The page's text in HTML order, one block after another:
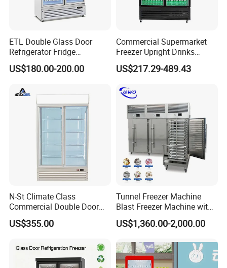
ETL Double Glass Door
Refrigerator Fridge
Commercial Display Vertical
Cold Beverage Cooler
US$180.00-200.00
Commercial Supermarket
Freezer Upright Drinks
Display Refrigerator 1/2/3
Tempered Glass Door
Cooler
US$217.29-489.43
N-St Climate Class
Commercial Double Door
Upright Beverage Cooler
Refrigerators
US$355.00
Tunnel Freezer Machine
Blast Freezer Machine with
Best Price
US$1,360.00-2,000.00